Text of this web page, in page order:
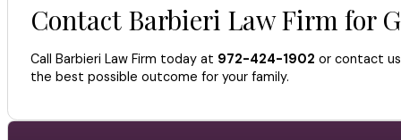
Contact Barbieri Law Firm for
Call Barbieri Law Firm today at 972-424-1902 or contact
the best possible outcome for your family.